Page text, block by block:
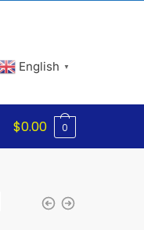
English ▼
$0.00 0